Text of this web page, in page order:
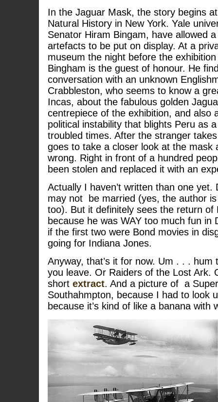
In the Jaguar Mask, the story begins
Natural History in New York. Yale
Senator Hiram Bingam, have allowed
artefacts to be put on display. At a
museum the night before the
Bingham is the guest of honour. He
conversation with an unknown
Crabbleston, who seems to know a
Incas, about the fabulous golden
centrepiece of the exhibition, and also
political instability that blights Peru as
troubled times. After the stranger
goes to take a closer look at the mask
wrong. Right in front of a hundred
been stolen and replaced it with an
Actually I haven’t written than one yet.
may not be married (yes, the author
too). But it definitely sees the return of
because he was WAY too much fun in
if the first two were Bond movies in
going for Indiana Jones.
Anyway, that’s it for now. Um . . . hum
you leave. Or Raiders of the Lost Ark.
short extract. And a picture of a
Southahmpton, because I had to look
because it’s kind of like a banana with